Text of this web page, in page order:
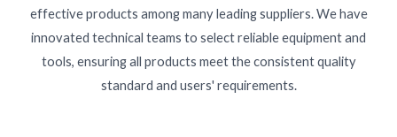
effective products among many leading suppliers. We have
innovated technical teams to select reliable equipment and
tools, ensuring all products meet the consistent quality
standard and users' requirements.